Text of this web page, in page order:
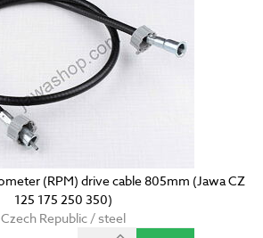
(RPM) drive cable 805mm (Jawa CZ
125 175 250 350)
Czech Republic / steel